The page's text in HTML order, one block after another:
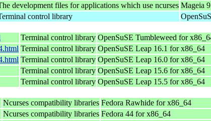
development files for applications which use ncurses Mageia
control library
Terminal control library OpenSuSE Tumbleweed for
Terminal control library OpenSuSE Leap 16.1 for x86_64
Terminal control library OpenSuSE Leap 16.0 for x86_64
Terminal control library OpenSuSE Leap 15.6 for x86_64
Terminal control library OpenSuSE Leap 15.5 for x86_64
Ncurses compatibility libraries Fedora Rawhide for x86_64
Ncurses compatibility libraries Fedora 44 for x86_64